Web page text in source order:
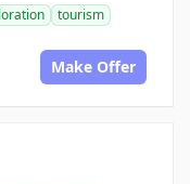
tourism
Make Offer